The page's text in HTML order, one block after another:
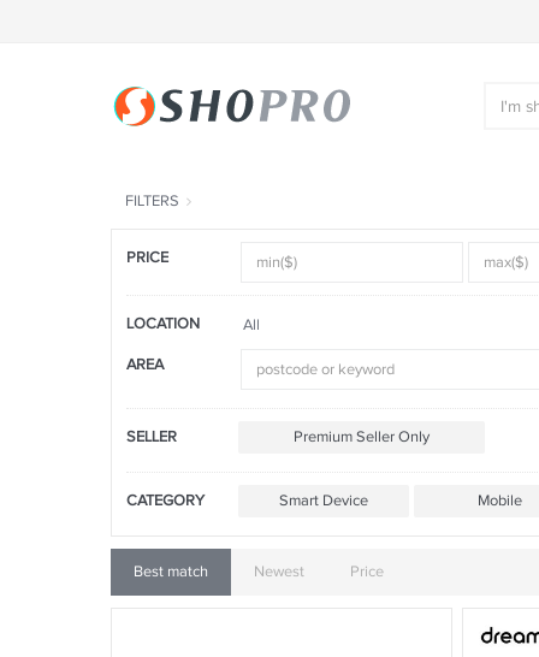
FILTERS
PRICE
LOCATION All
AREA
SELLER Premium Seller Only
CATEGORY Smart Device Mobile
Best match Newest Price